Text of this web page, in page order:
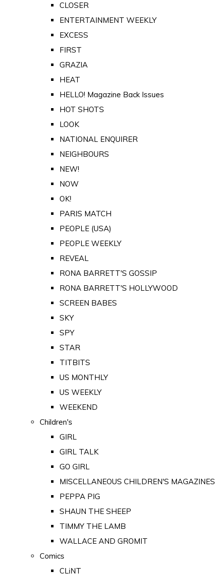
CLOSER
ENTERTAINMENT WEEKLY
EXCESS
FIRST
GRAZIA
HEAT
HELLO! Magazine Back Issues
HOT SHOTS
LOOK
NATIONAL ENQUIRER
NEIGHBOURS
NEW!
NOW
OK!
PARIS MATCH
PEOPLE (USA)
PEOPLE WEEKLY
REVEAL
RONA BARRETT'S GOSSIP
RONA BARRETT'S HOLLYWOOD
SCREEN BABES
SKY
SPY
STAR
TITBITS
US MONTHLY
US WEEKLY
WEEKEND
Children's
GIRL
GIRL TALK
GO GIRL
MISCELLANEOUS CHILDREN'S MAGAZINES
PEPPA PIG
SHAUN THE SHEEP
TIMMY THE LAMB
WALLACE AND GROMIT
Comics
CLiNT